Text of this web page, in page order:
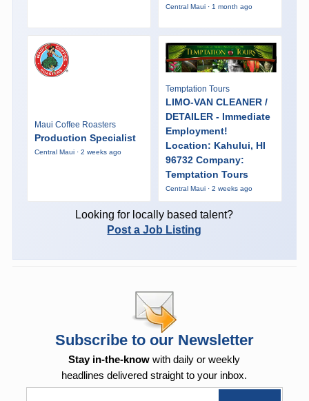
Central Maui · 1 month ago
Maui Coffee Roasters
Production Specialist
Central Maui · 2 weeks ago
Temptation Tours
LIMO-VAN CLEANER /
DETAILER - Immediate
Employment!
Location: Kahului, HI
96732 Company:
Temptation Tours
Central Maui · 2 weeks ago
Looking for locally based talent?
Post a Job Listing
Subscribe to our Newsletter
Stay in-the-know with daily or weekly
headlines delivered straight to your inbox.